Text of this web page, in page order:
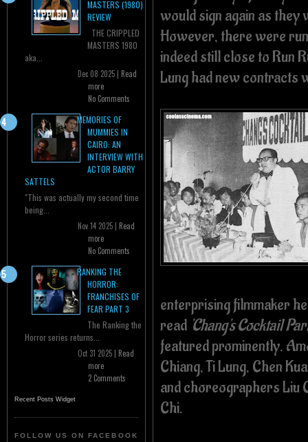
MASTERS (1980)
REVIEW
THE CRIPPLED
MASTERS 1980
aka...
Dec 08 2025 | Read
more
No Comments
MEMORIES OF
MUMMIES IN
CAIRO: AN
INTERVIEW WITH
ACTOR BARRY
SATTELS
"This was actually my second time
being...
Nov 14 2025 | Read
more
No Comments
RANKING THE
HORROR:
FRANCHISES OF
FEAR PART 3
The Ranking the
Horror series returns...
Oct 31 2025 | Read
more
2 Comments
Recent Posts Widget
FOLLOW US ON FACEBOOK
would sign again as they
However, there were
indeed still close to Run
Lung had new contracts
enterprising filmmaker
read 'Chang's Cocktail
featured prominently.
Chiang, Ti Lung, Chen
and choreographers Liu
Chi.